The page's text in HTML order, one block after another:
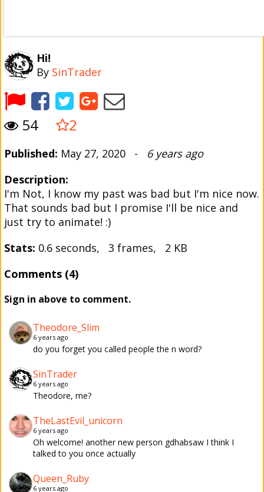
Hi!
By SinTrader
54 2
Published: May 27, 2020 - 6 years ago
Description:
I'm Not, I know my past was bad but I'm nice now.
That sounds bad but I promise I'll be nice and
just try to animate! :)
Stats: 0.6 seconds, 3 frames, 2 KB
Comments (4)
Sign in above to comment.
Theodore_Slim
6 years ago
do you forget you called people the n word?
SinTrader
6 years ago
Theodore, me?
TheLastEvil_unicorn
6 years ago
Oh welcome! another new person gdhabsaw I think I
talked to you once actually
Queen_Ruby
6 years ago